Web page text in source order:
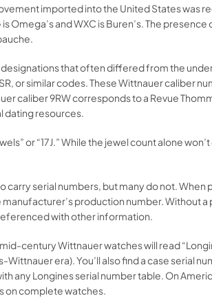
imported into the United States was
Omega’s and WXC is Buren’s. The
that often differed from the
or similar codes. These Wittnauer
caliber 9RW corresponds to a Revue
dating resources.
or “17J.” While the jewel count alone
carry serial numbers, but many do not.
production number. Without
with other information.
century Wittnauer watches will read
era). You’ll also find a case serial
any Longines serial number table. On
complete watches.